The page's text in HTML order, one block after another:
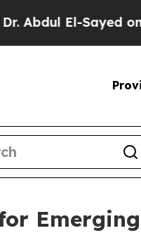
on Historic
Emerging